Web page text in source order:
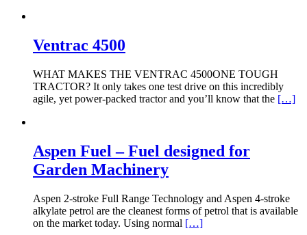
Ventrac 4500
WHAT MAKES THE VENTRAC 4500ONE TOUGH
TRACTOR? It only takes one test drive on this incredibly
agile, yet power-packed tractor and you’ll know that the […]
Aspen Fuel – Fuel designed for
Garden Machinery
Aspen 2-stroke Full Range Technology and Aspen 4-stroke
alkylate petrol are the cleanest forms of petrol that is available
on the market today. Using normal […]